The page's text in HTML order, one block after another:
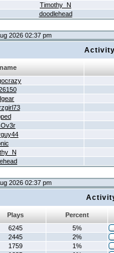
Timothy_N
doodlehead
2026 02:37 pm
2026 02:37 pm
Plays
Percent
6245
5%
2445
2%
1759
1%